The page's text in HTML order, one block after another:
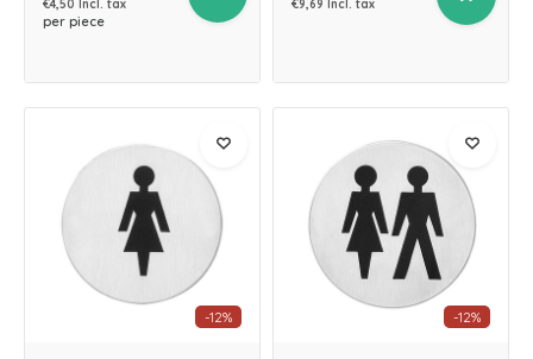
€4,50 Incl. tax
per piece
€9,69 Incl. tax
-12% -12%